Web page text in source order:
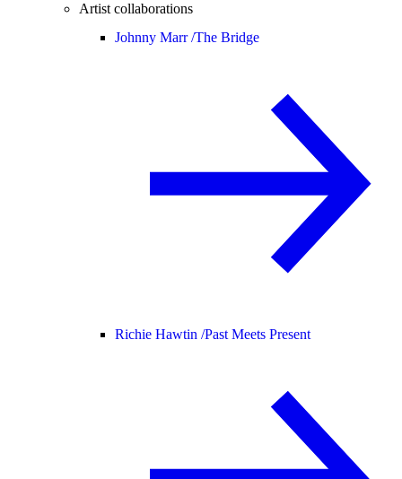
Artist collaborations
Johnny Marr /The Bridge
Richie Hawtin /Past Meets Present